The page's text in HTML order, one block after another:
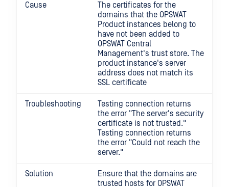
Cause
The certificates for the
domains that the OPSWAT
Product instances belong to
have not been added to
OPSWAT Central
Management's trust store. The
product instance's server
address does not match its
SSL certificate
Troubleshooting
Testing connection returns
the error "The server's security
certificate is not trusted."
Testing connection returns
the error "Could not reach the
server."
Solution
Ensure that the domains are
trusted hosts for OPSWAT